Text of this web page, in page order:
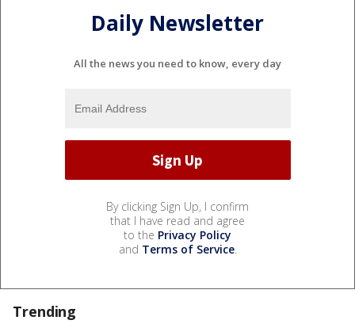
Daily Newsletter
All the news you need to know, every day
By clicking Sign Up, I confirm
that I have read and agree
to the Privacy Policy
and Terms of Service.
Trending